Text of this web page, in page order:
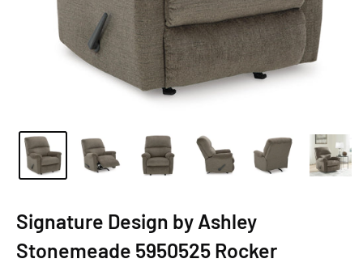
Signature Design by Ashley
Stonemeade 5950525 Rocker